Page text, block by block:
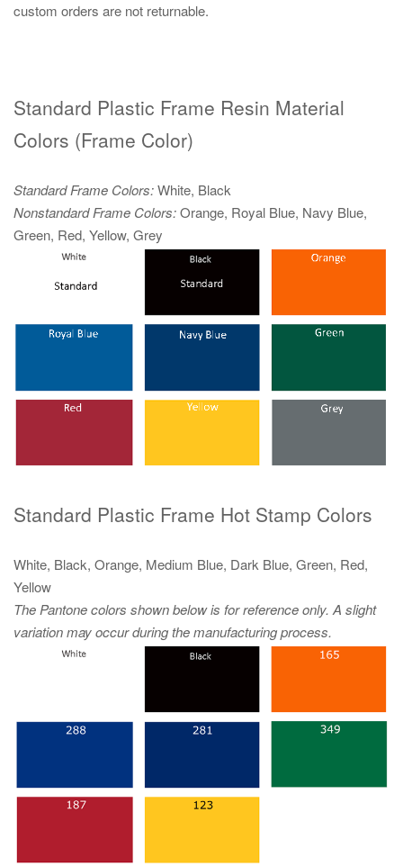
custom orders are not returnable.
Standard Plastic Frame Resin Material
Colors (Frame Color)
Standard Frame Colors:White, Black
Nonstandard Frame Colors:Orange, Royal Blue, Navy Blue,
Green, Red, Yellow, Grey
Standard Plastic Frame Hot Stamp Colors
White, Black, Orange, Medium Blue, Dark Blue, Green, Red,
Yellow
The Pantone colors shown below is for reference only. A slight
variation may occur during the manufacturing process.